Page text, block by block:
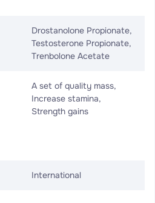
Drostanolone Propionate,
Testosterone Propionate,
Trenbolone Acetate
A set of quality mass,
Increase stamina,
Strength gains
International